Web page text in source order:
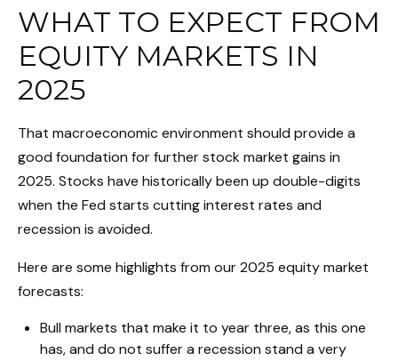
WHAT TO EXPECT FROM
EQUITY MARKETS IN
2025
That macroeconomic environment should provide a
good foundation for further stock market gains in
2025. Stocks have historically been up double-digits
when the Fed starts cutting interest rates and
recession is avoided.
Here are some highlights from our 2025 equity market
forecasts:
Bull markets that make it to year three, as this one
has, and do not suffer a recession stand a very